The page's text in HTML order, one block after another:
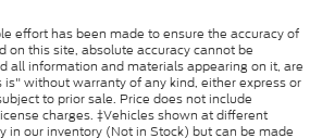
effort has been made to ensure the accuracy of
on this site, absolute accuracy cannot be
all information and materials appearing on it, are
without warranty of any kind, either express or
to prior sale. Price does not include
charges. ‡Vehicles shown at different
in our inventory (Not in Stock) but can be made